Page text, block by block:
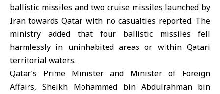
ballistic missiles and two cruise missiles launched by
Iran towards Qatar, with no casualties reported. The
ministry added that four ballistic missiles fell
harmlessly in uninhabited areas or within Qatari
territorial waters.
Qatar’s Prime Minister and Minister of Foreign
Affairs, Sheikh Mohammed bin Abdulrahman bin